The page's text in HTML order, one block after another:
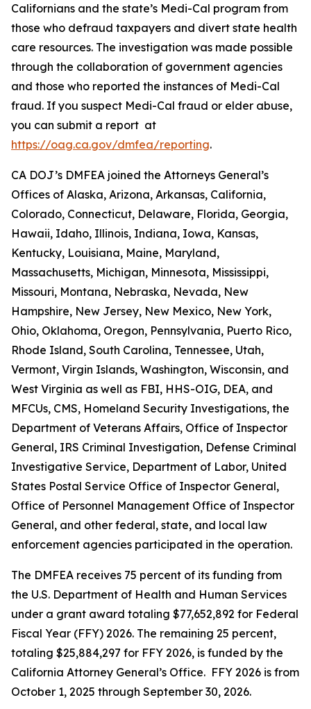
Californians and the state’s Medi-Cal program from
those who defraud taxpayers and divert state health
care resources. The investigation was made possible
through the collaboration of government agencies
and those who reported the instances of Medi-Cal
fraud. If you suspect Medi-Cal fraud or elder abuse,
you can submit a report at
https://oag.ca.gov/dmfea/reporting.
CA DOJ’s DMFEA joined the Attorneys General’s
Offices of Alaska, Arizona, Arkansas, California,
Colorado, Connecticut, Delaware, Florida, Georgia,
Hawaii, Idaho, Illinois, Indiana, Iowa, Kansas,
Kentucky, Louisiana, Maine, Maryland,
Massachusetts, Michigan, Minnesota, Mississippi,
Missouri, Montana, Nebraska, Nevada, New
Hampshire, New Jersey, New Mexico, New York,
Ohio, Oklahoma, Oregon, Pennsylvania, Puerto Rico,
Rhode Island, South Carolina, Tennessee, Utah,
Vermont, Virgin Islands, Washington, Wisconsin, and
West Virginia as well as FBI, HHS-OIG, DEA, and
MFCUs, CMS, Homeland Security Investigations, the
Department of Veterans Affairs, Office of Inspector
General, IRS Criminal Investigation, Defense Criminal
Investigative Service, Department of Labor, United
States Postal Service Office of Inspector General,
Office of Personnel Management Office of Inspector
General, and other federal, state, and local law
enforcement agencies participated in the operation.
The DMFEA receives 75 percent of its funding from
the U.S. Department of Health and Human Services
under a grant award totaling $77,652,892 for Federal
Fiscal Year (FFY) 2026. The remaining 25 percent,
totaling $25,884,297 for FFY 2026, is funded by the
California Attorney General’s Office. FFY 2026 is from
October 1, 2025 through September 30, 2026.